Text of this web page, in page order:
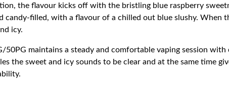
the flavour kicks off with the bristling blue raspberry
candy-filled, with a flavour of a chilled out blue slushy. When
icy.
50PG maintains a steady and comfortable vaping session
the sweet and icy sounds to be clear and at the same time